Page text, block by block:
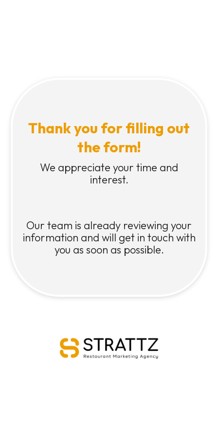
Thank you for filling out
the form!
We appreciate your time and
interest.
Our team is already reviewing your
information and will get in touch with
you as soon as possible.